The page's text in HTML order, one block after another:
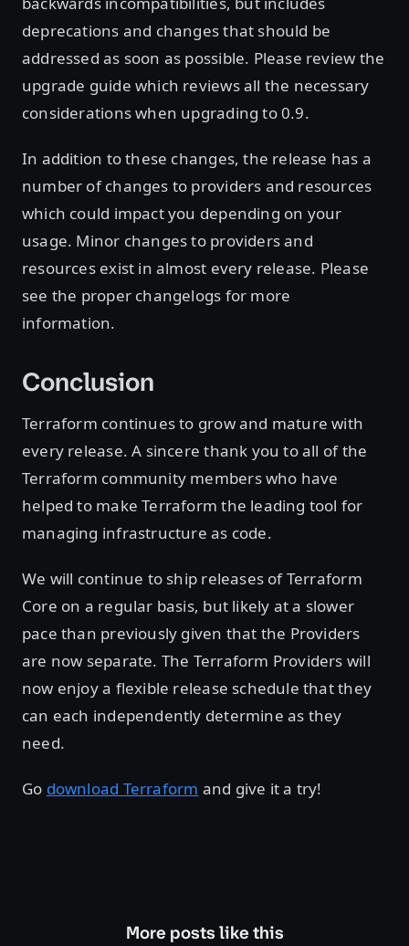
deprecations and changes that should be
addressed as soon as possible. Please review the
upgrade guide which reviews all the necessary
considerations when upgrading to 0.9.
In addition to these changes, the release has a
number of changes to providers and resources
which could impact you depending on your
usage. Minor changes to providers and
resources exist in almost every release. Please
see the proper changelogs for more
information.
Conclusion
Terraform continues to grow and mature with
every release. A sincere thank you to all of the
Terraform community members who have
helped to make Terraform the leading tool for
managing infrastructure as code.
We will continue to ship releases of Terraform
Core on a regular basis, but likely at a slower
pace than previously given that the Providers
are now separate. The Terraform Providers will
now enjoy a flexible release schedule that they
can each independently determine as they
need.
Go download Terraform and give it a try!
More posts like this